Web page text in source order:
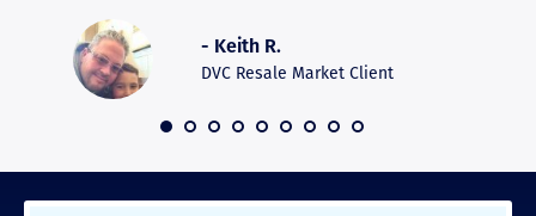
- Keith R.
DVC Resale Market Client